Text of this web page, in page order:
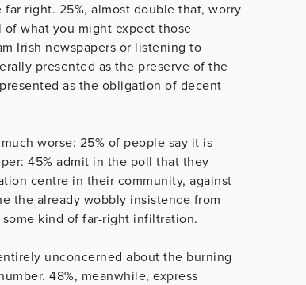
right. 25%, almost double that, worry
what you might expect those
Irish newspapers or listening to
presented as the preserve of the
as the obligation of decent
worse: 25% of people say it is
45% admit in the poll that they
centre in their community, against
the already wobbly insistence from
kind of far-right infiltration.
unconcerned about the burning
48%, meanwhile, express